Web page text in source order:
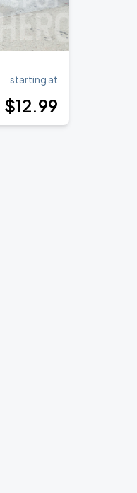
starting at
$12.99